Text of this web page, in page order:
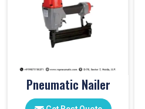
Pneumatic Nailer